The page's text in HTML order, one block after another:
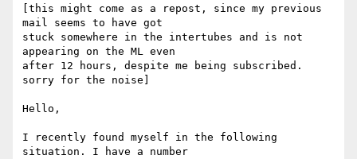
[this might come as a repost, since my previous
mail seems to have got
stuck somewhere in the intertubes and is not
appearing on the ML even
after 12 hours, despite me being subscribed.
sorry for the noise]
Hello,
I recently found myself in the following
situation. I have a number